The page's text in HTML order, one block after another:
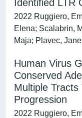
Identified LTR
2022 Ruggiero,
Elena; Scalabrin,
Maja; Plavec,
Human Virus
Conserved
Multiple
Progression
2022 Ruggiero,